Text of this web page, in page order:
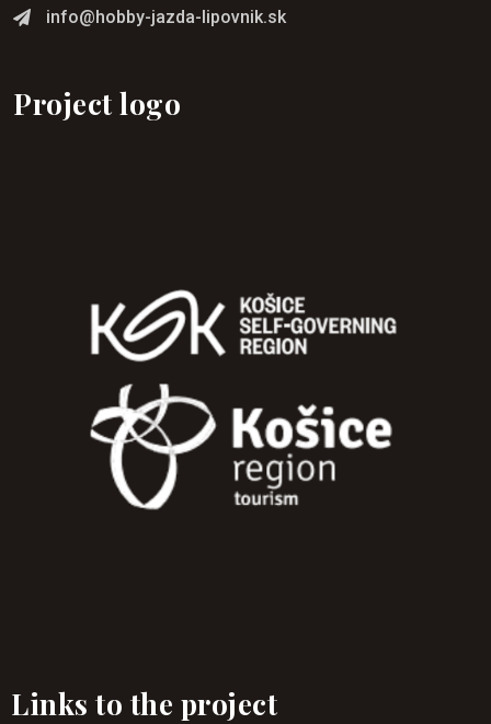
info@hobby-jazda-lipovnik.sk
Project logo
Links to the project